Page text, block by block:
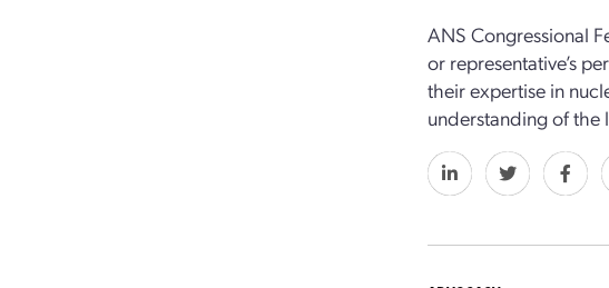
ANS Congressional
or representative’s
their expertise in
understanding of the